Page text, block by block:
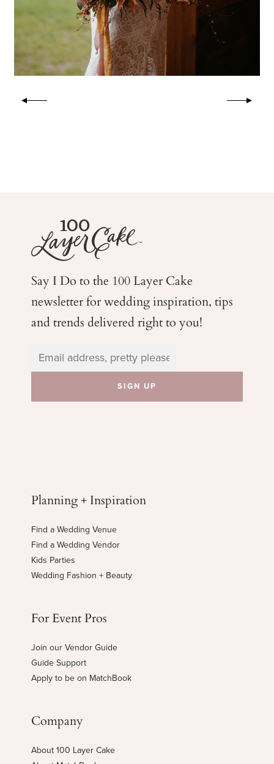
Say I Do to the 100 Layer Cake
newsletter for weddinginspiration, tips
and trends delivered right to you!
Planning + Inspiration
Find a Wedding Venue
Find a Wedding Vendor
Kids Parties
Wedding Fashion + Beauty
For Event Pros
Join our Vendor Guide
Guide Support
Apply to be on MatchBook
Company
About 100 Layer Cake